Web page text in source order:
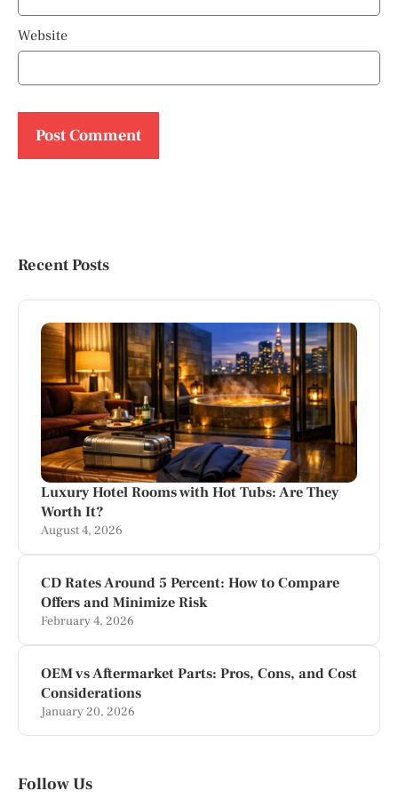
Website
Recent Posts
Luxury Hotel Rooms with Hot Tubs: Are They
Worth It?
August 4, 2026
CD Rates Around 5 Percent: How to Compare
Offers and Minimize Risk
February 4, 2026
OEM vs Aftermarket Parts: Pros, Cons, and Cost
Considerations
January 20, 2026
Follow Us